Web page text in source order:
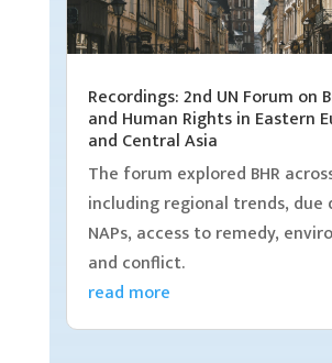
Recordings: 2nd UN Forum on
and Human Rights in Eastern
and Central Asia
The forum explored BHR
including regional trends, due
NAPs, access to remedy,
and conflict.
read more